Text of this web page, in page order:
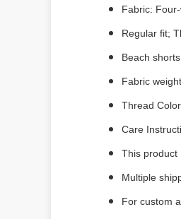
Fabric:
Regular fit;
Beach shorts
Fabric
Thread
Care
This product
Multiple
For custom